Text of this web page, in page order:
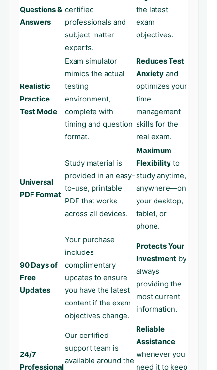
Questions &
Answers
certified
professionals and
subject matter
experts.
the latest
exam
objectives.
Realistic
Practice
Test Mode
Exam simulator
mimics the actual
testing
environment,
complete with
timing and question
format.
Reduces Test
Anxiety and
optimizes your
time
management
skills for the
real exam.
Universal
PDF Format
Study material is
provided in an easy-
to-use, printable
PDF that works
across all devices.
Maximum
Flexibility to
study anytime,
anywhere—on
your desktop,
tablet, or
phone.
90 Days of
Free
Updates
Your purchase
includes
complimentary
updates to ensure
you have the latest
content if the exam
objectives change.
Protects Your
Investment by
always
providing the
most current
information.
24/7
Professional
Our certified
support team is
available around the
Reliable
Assistance
whenever you
need it to keep